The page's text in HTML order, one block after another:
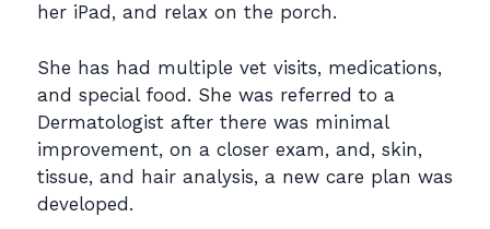
her iPad, and relax on the porch.
She has had multiple vet visits, medications,
and special food. She was referred to a
Dermatologist after there was minimal
improvement, on a closer exam, and, skin,
tissue, and hair analysis, a new care plan was
developed.